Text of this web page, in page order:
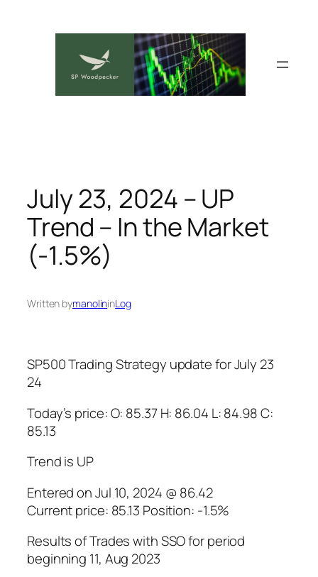
July 23, 2024 – UP
Trend – In the Market
(-1.5%)
Written bymanolininLog
SP500 Trading Strategy update for July 23
24
Today’s price: O: 85.37 H: 86.04 L: 84.98 C:
85.13
Trend is UP
Entered on Jul 10, 2024 @ 86.42
Current price: 85.13 Position: -1.5%
Results of Trades with SSO for period
beginning 11, Aug 2023